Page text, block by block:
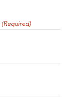
(Required)